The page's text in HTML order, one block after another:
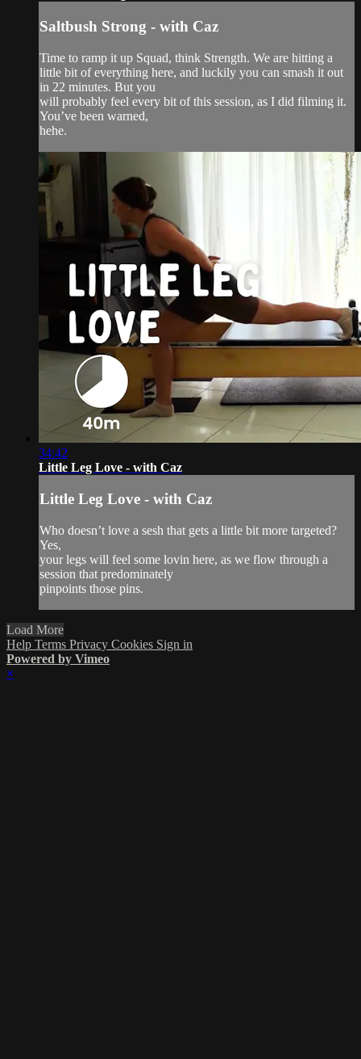
Saltbush Strong - with Caz
Time to ramp it up Squad, think Strength. We are hitting a
little bit of everything here, and luckily you can smash it out
in 22 minutes. But you
will probably feel every bit of this session, as I did filming it.
You’ve been warned,
hehe.
34:42
Little Leg Love - with Caz
Little Leg Love - with Caz
Who doesn’t love a sesh that gets a little bit more targeted?
Yes,
your legs will feel some lovin here, as we flow through a
session that predominately
pinpoints those pins.
Load More
Help Terms Privacy Cookies Sign in
Powered by Vimeo
×